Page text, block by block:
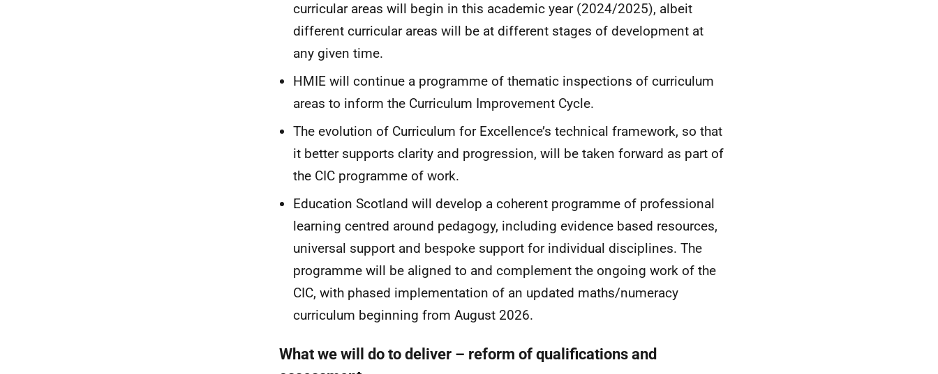
curricular areas will begin in this academic year (2024/2025), albeit
different curricular areas will be at different stages of development at
any given time.
HMIE will continue a programme of thematic inspections of curriculum
areas to inform the Curriculum Improvement Cycle.
The evolution of Curriculum for Excellence’s technical framework, so that
it better supports clarity and progression, will be taken forward as part of
the CIC programme of work.
Education Scotland will develop a coherent programme of professional
learning centred around pedagogy, including evidence based resources,
universal support and bespoke support for individual disciplines. The
programme will be aligned to and complement the ongoing work of the
CIC, with phased implementation of an updated maths/numeracy
curriculum beginning from August 2026.
What we will do to deliver – reform of qualifications and